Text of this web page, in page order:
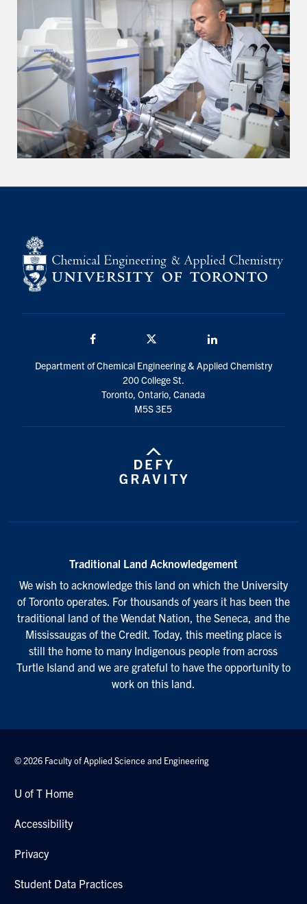
Department of Chemical Engineering & Applied Chemistry
200 College St.
Toronto, Ontario, Canada
M5S 3E5
Traditional Land Acknowledgement
We wish to acknowledge this land on which the University
of Toronto operates. For thousands of years it has been the
traditional land of the Wendat Nation, the Seneca, and the
Mississaugas of the Credit. Today, this meeting place is
still the home to many Indigenous people from across
Turtle Island and we are grateful to have the opportunity to
work on this land.
© 2026 Faculty of Applied Science and Engineering
U of T Home
Accessibility
Privacy
Student Data Practices